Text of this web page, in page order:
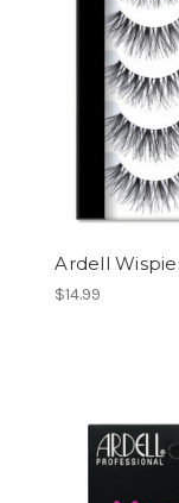
Ardell
$14.99